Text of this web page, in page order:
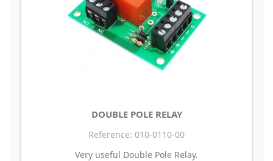
DOUBLE POLE RELAY
Reference: 010-0110-00
Very useful Double Pole Relay.